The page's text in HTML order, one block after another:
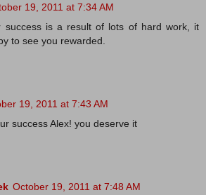
19, 2011 at 7:34 AM
success is a result of lots of hard work, it
to see you rewarded.
19, 2011 at 7:43 AM
success Alex! you deserve it
October 19, 2011 at 7:48 AM